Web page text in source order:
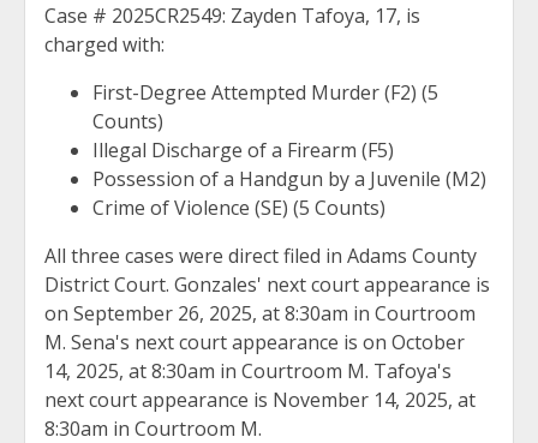
Case # 2025CR2549: Zayden Tafoya, 17, is
charged with:
First-Degree Attempted Murder (F2) (5
Counts)
Illegal Discharge of a Firearm (F5)
Possession of a Handgun by a Juvenile (M2)
Crime of Violence (SE) (5 Counts)
All three cases were direct filed in Adams County
District Court. Gonzales' next court appearance is
on September 26, 2025, at 8:30am in Courtroom
M. Sena's next court appearance is on October
14, 2025, at 8:30am in Courtroom M. Tafoya's
next court appearance is November 14, 2025, at
8:30am in Courtroom M.